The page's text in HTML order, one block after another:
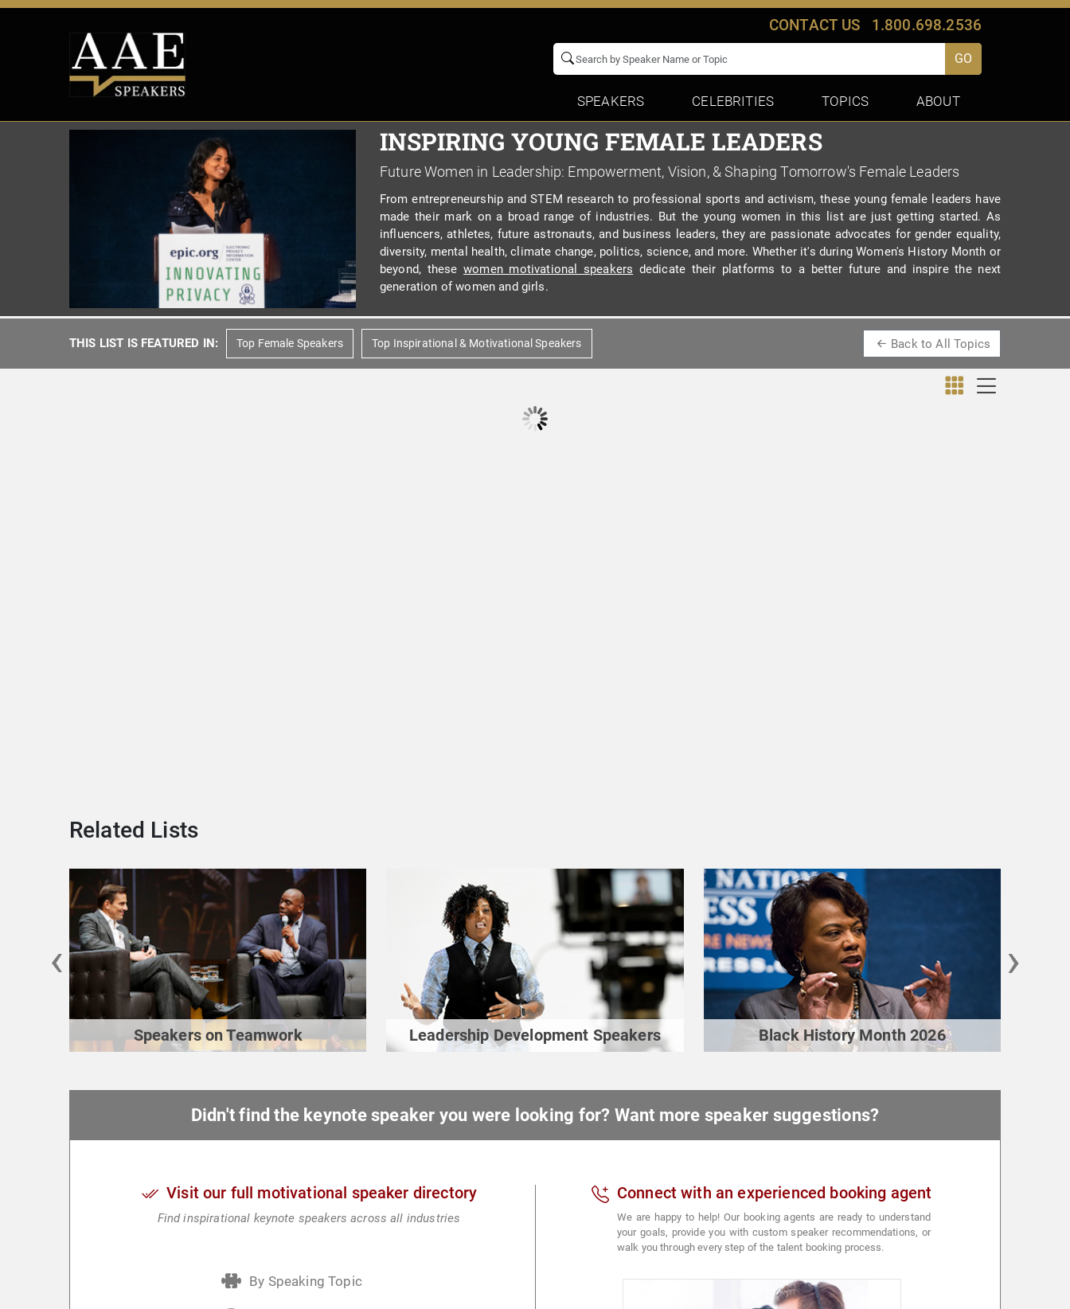
CONTACT US 1.800.698.2536
GO
SPEAKERS CELEBRITIES TOPICS ABOUT
INSPIRING YOUNG FEMALE LEADERS
Future Women in Leadership: Empowerment, Vision, & Shaping Tomorrow's Female Leaders
From entrepreneurship and STEM research to professional sports and activism, these young female leaders have
made their mark on a broad range of industries. But the young women in this list are just getting started. As
influencers, athletes, future astronauts, and business leaders, they are passionate advocates for gender equality,
diversity, mental health, climate change, politics, science, and more. Whether it's during Women's History Month or
beyond, thesewomen motivational speakers dedicate their platforms to a better future and inspire the next
generation of women and girls.
THIS LIST IS FEATURED IN: Top Female Speakers Top Inspirational & Motivational Speakers Back to All Topics
Related Lists
Speakers on Teamwork Leadership Development Speakers Black History Month 2026
‹ ›
Didn't find the keynote speaker you were looking for? Want more speaker suggestions?
Visit our full motivational speaker directory
Find inspirational keynote speakers across all industries
By Speaking Topic
Connect with an experienced booking agent
We are happy to help! Our booking agents are ready to understand
your goals, provide you with custom speaker recommendations, or
walk you through every step of the talent booking process.